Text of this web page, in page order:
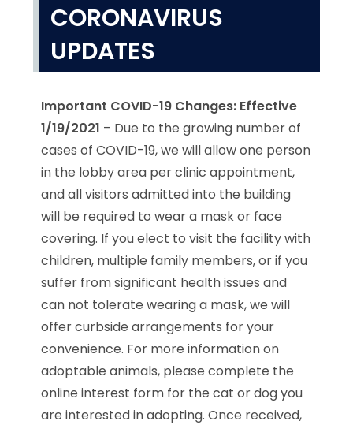
CORONAVIRUS
UPDATES
Important COVID-19 Changes: Effective
1/19/2021 – Due to the growing number of
cases of COVID-19, we will allow one person
in the lobby area per clinic appointment,
and all visitors admitted into the building
will be required to wear a mask or face
covering. If you elect to visit the facility with
children, multiple family members, or if you
suffer from significant health issues and
can not tolerate wearing a mask, we will
offer curbside arrangements for your
convenience. For more information on
adoptable animals, please complete the
online interest form for the cat or dog you
are interested in adopting. Once received,